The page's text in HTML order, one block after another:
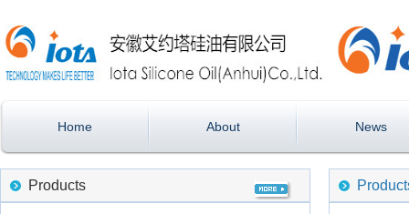
Home About News
Products